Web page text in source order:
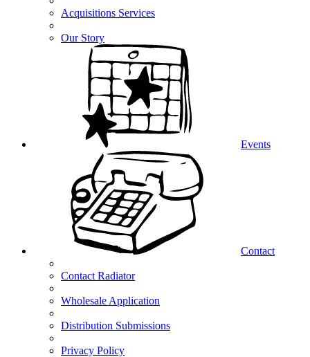
Acquisitions Services
Our Story
Events
Contact
Contact Radiator
Wholesale Application
Distribution Submissions
Privacy Policy